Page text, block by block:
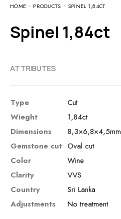
HOME PRODUCTS SPINEL 1,84CT
Spinel 1,84ct
ATTRIBUTES
Type
Cut
Wieght
1,84ct
Dimensions
8,3×6,8×4,5mm
Gemstone cut Oval cut
Color
Wine
Clarity
VVS
Country
Sri Lanka
Adjustments
No treatment